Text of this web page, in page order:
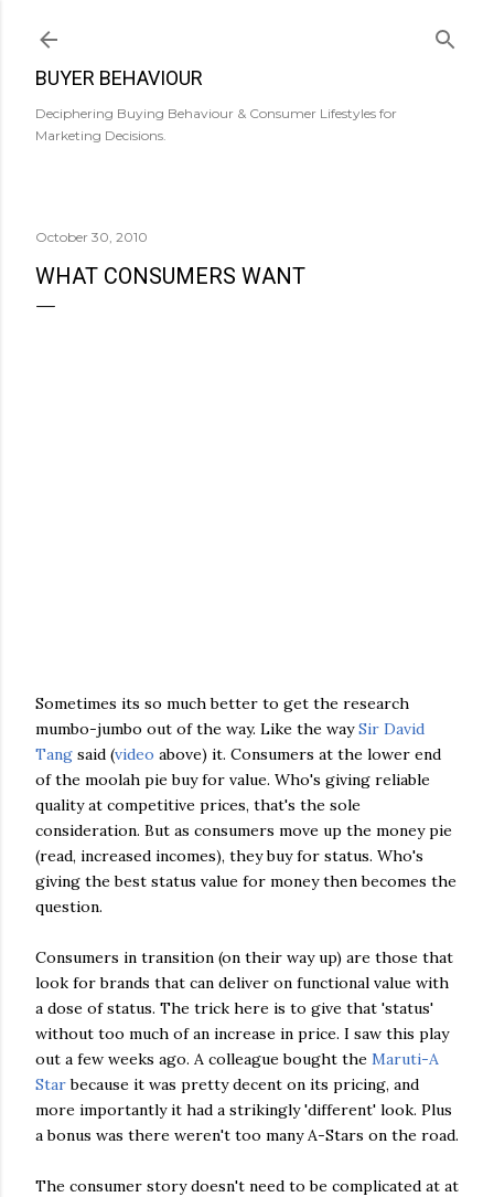
BUYER BEHAVIOUR
Deciphering Buying Behaviour & Consumer Lifestyles for
Marketing Decisions.
October 30, 2010
WHAT CONSUMERS WANT
Sometimes its so much better to get the research
mumbo-jumbo out of the way. Like the waySir David
Tang said (video above) it. Consumers at the lower end
of the moolah pie buy for value. Who's giving reliable
quality at competitive prices, that's the sole
consideration. But as consumers move up the money pie
(read, increased incomes), they buy for status. Who's
giving the best status value for money then becomes the
question.
Consumers in transition (on their way up) are those that
look for brands that can deliver on functional value with
a dose of status. The trick here is to give that 'status'
without too much of an increase in price. I saw this play
out a few weeks ago. A colleague bought the Maruti-A
Starbecause it was pretty decent on its pricing, and
more importantly it had a strikingly 'different' look. Plus
a bonus was there weren't too many A-Stars on the road.
The consumer story doesn't need to be complicated at at